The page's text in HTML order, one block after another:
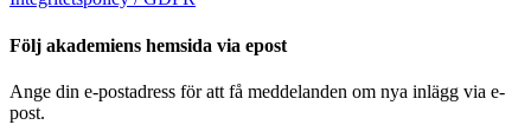
Följ akademiens hemsida via epost
Ange din e-postadress för att få meddelanden om nya inlägg via e-
post.